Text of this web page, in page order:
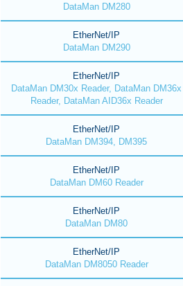
DataMan DM280
EtherNet/IP
DataMan DM290
EtherNet/IP
DataMan DM30x Reader, DataMan DM36x
Reader, DataMan AID36x Reader
EtherNet/IP
DataMan DM394, DM395
EtherNet/IP
DataMan DM60 Reader
EtherNet/IP
DataMan DM80
EtherNet/IP
DataMan DM8050 Reader